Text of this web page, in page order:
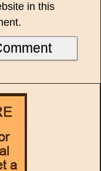
in this